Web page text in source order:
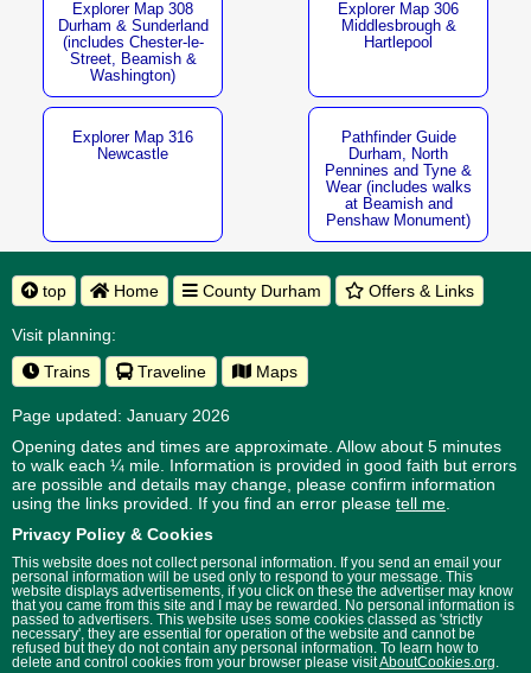
Explorer Map 308
Durham & Sunderland
(includes Chester-le-
Street, Beamish &
Washington)
Explorer Map 306
Middlesbrough &
Hartlepool
Explorer Map 316
Newcastle
Pathfinder Guide
Durham, North
Pennines and Tyne &
Wear (includes walks
at Beamish and
Penshaw Monument)
top Home County Durham Offers & Links
Visit planning:
Trains
Traveline Maps
Page updated: January 2026
Opening dates and times are approximate. Allow about 5 minutes
to walk each ¼ mile. Information is provided in good faith but errors
are possible and details may change, please confirm information
using the links provided. If you find an error please tell me
Privacy Policy & Cookies
This website does not collect personal information. If you send an email your
personal information will be used only to respond to your message. This
website displays advertisements, if you click on these the advertiser may know
that you came from this site and I may be rewarded. No personal information is
passed to advertisers. This website uses some cookies classed as 'strictly
necessary', they are essential for operation of the website and cannot be
refused but they do not contain any personal information. To learn how to
delete and control cookies from your browser please visitAboutCookies.org